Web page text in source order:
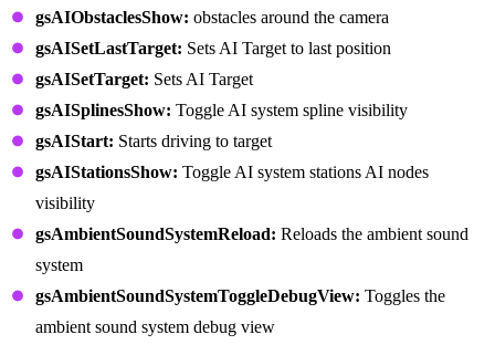
gsAIObstaclesShow: obstacles around the camera
gsAISetLastTarget: Sets AI Target to last position
gsAISetTarget: Sets AI Target
gsAISplinesShow: Toggle AI system spline visibility
gsAIStart: Starts driving to target
gsAIStationsShow: Toggle AI system stations AI nodes
visibility
gsAmbientSoundSystemReload: Reloads the ambient sound
system
gsAmbientSoundSystemToggleDebugView: Toggles the
ambient sound system debug view